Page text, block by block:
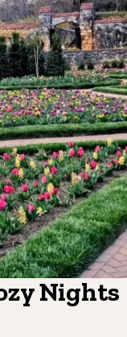
Nights